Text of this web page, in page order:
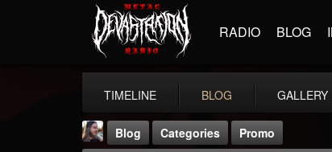
RADIO BLOG
TIMELINE BLOG GALLERY
Blog Categories
Promo